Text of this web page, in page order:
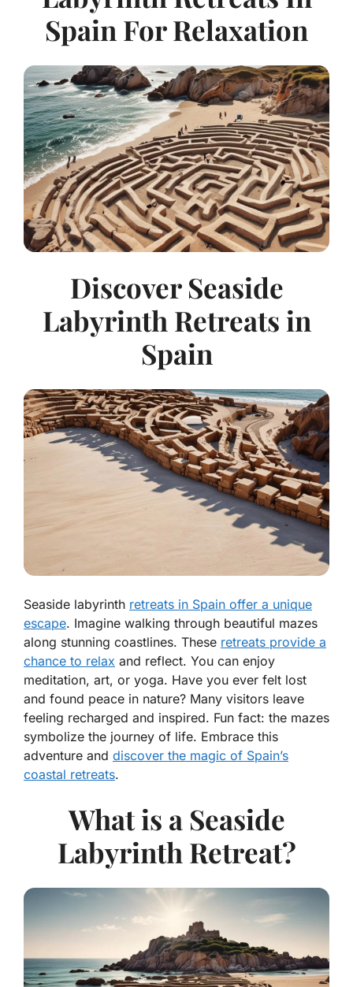
Spain For Relaxation
Discover Seaside
Labyrinth Retreats in
Spain
Seaside labyrinth retreats in Spain offer a unique
escape. Imagine walking through beautiful mazes
along stunning coastlines. These retreats provide a
chance to relax and reflect. You can enjoy
meditation, art, or yoga. Have you ever felt lost
and found peace in nature? Many visitors leave
feeling recharged and inspired. Fun fact: the mazes
symbolize the journey of life. Embrace this
adventure and discover the magic of Spain’s
coastal retreats.
What is a Seaside
Labyrinth Retreat?